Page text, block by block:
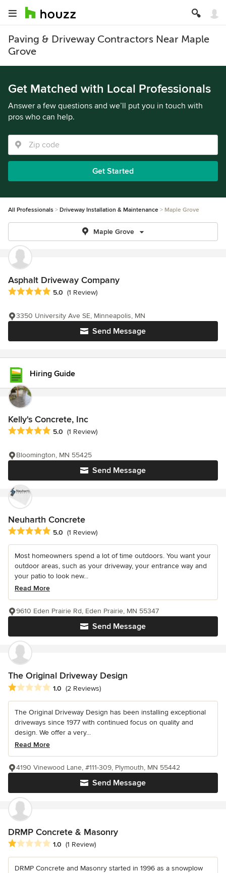
Paving & Driveway Contractors Near Maple
Grove
Get Matched with Local Professionals
Answer a few questions and we’ll put you in touch with
pros who can help.
Get Started
All Professionals Driveway Installation & Maintenance Maple Grove
Maple Grove
Asphalt Driveway Company
Average rating: 5 out of 5 stars
5.0 (1 Review)
Send Message
3350 University Ave SE, Minneapolis, MN
Hiring Guide
Kelly's Concrete, Inc
Average rating: 5 out of 5 stars
5.0 (1 Review)
Send Message
Bloomington, MN 55425
Neuharth Concrete
Average rating: 5 out of 5 stars
5.0 (1 Review)
Most homeowners spend a lot of time outdoors. You want your
outdoor areas, such as your driveway, your entrance way and
your patio to look new...
Read More
Send Message
9610 Eden Prairie Rd, Eden Prairie, MN 55347
The Original Driveway Design
Average rating: 1 out of 5 stars
1.0 (2 Reviews)
The Original Driveway Design has been installing exceptional
driveways since 1977 with continued focus on quality and
design. We offer a very...
Read More
Send Message
4190 Vinewood Lane, #111-309, Plymouth, MN 55442
DRMP Concrete & Masonry
Average rating: 1 out of 5 stars
1.0 (1 Review)
DRMP Concrete and Masonry started in 1996 as a snowplow